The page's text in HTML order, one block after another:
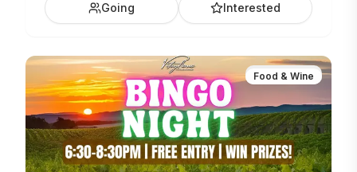
Going Interested
Food & Wine